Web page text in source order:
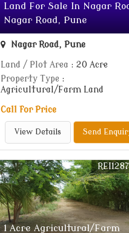
Land For Sale In Nagar
Nagar Road, Pune
Nagar Road, Pune
Land / Plot Area : 20 Acre
Property Type :
Agricultural/Farm Land
Call for Price
View Details Send
1 Acre Agricultural/Farm